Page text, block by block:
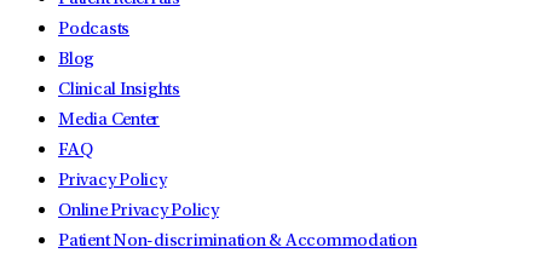
Podcasts
Blog
Clinical Insights
Media Center
FAQ
Privacy Policy
Online Privacy Policy
Patient Non-discrimination & Accommodation